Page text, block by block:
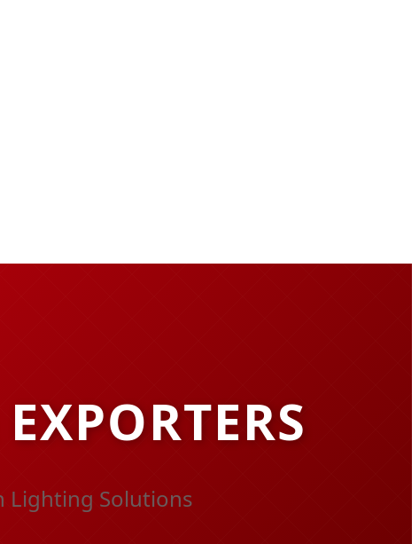
Lighting Solutions